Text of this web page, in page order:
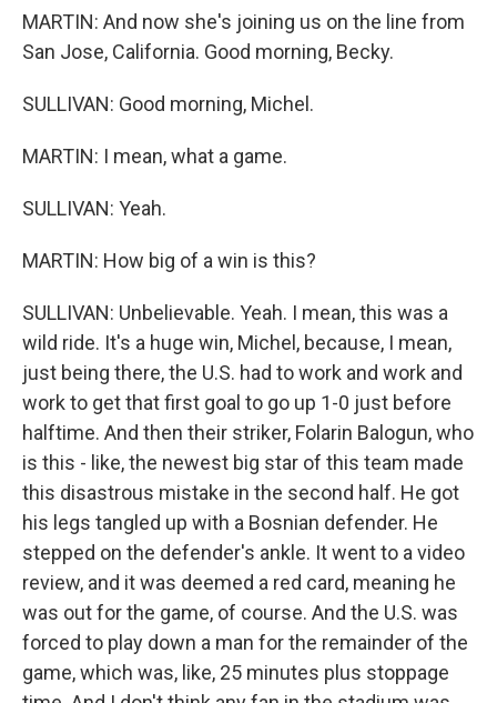
MARTIN: And now she's joining us on the line from
San Jose, California. Good morning, Becky.
SULLIVAN: Good morning, Michel.
MARTIN: I mean, what a game.
SULLIVAN: Yeah.
MARTIN: How big of a win is this?
SULLIVAN: Unbelievable. Yeah. I mean, this was a
wild ride. It's a huge win, Michel, because, I mean,
just being there, the U.S. had to work and work and
work to get that first goal to go up 1-0 just before
halftime. And then their striker, Folarin Balogun, who
is this - like, the newest big star of this team made
this disastrous mistake in the second half. He got
his legs tangled up with a Bosnian defender. He
stepped on the defender's ankle. It went to a video
review, and it was deemed a red card, meaning he
was out for the game, of course. And the U.S. was
forced to play down a man for the remainder of the
game, which was, like, 25 minutes plus stoppage